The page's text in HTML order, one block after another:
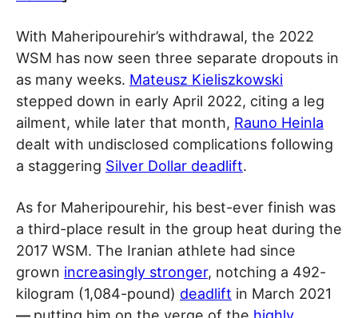
With Maheripourehir’s withdrawal, the 2022
WSM has now seen three separate dropouts in
as many weeks. Mateusz Kieliszkowski
stepped down in early April 2022, citing a leg
ailment, while later that month, Rauno Heinla
dealt with undisclosed complications following
a staggering Silver Dollar deadlift.
As for Maheripourehir, his best-ever finish was
a third-place result in the group heat during the
2017 WSM. The Iranian athlete had since
grown increasingly stronger, notching a 492-
kilogram (1,084-pound) deadlift in March 2021